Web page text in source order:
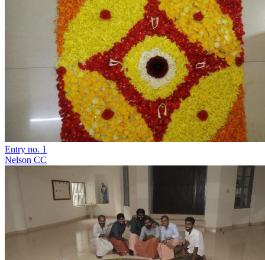
Entry no. 1
Nelson CC